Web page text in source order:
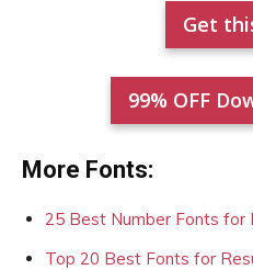
Get
99% OFF
More Fonts:
25 Best Number Fonts for
Top 20 Best Fonts for